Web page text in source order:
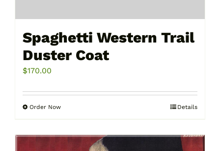
Spaghetti Western Trail
Duster Coat
$170.00
Order NowThis
has
multiple
Details